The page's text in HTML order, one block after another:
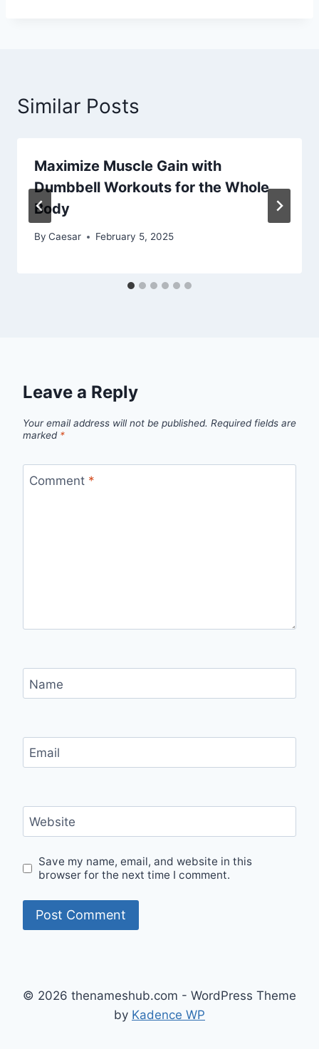
Similar Posts
Maximize Muscle Gain with
Dumbbell Workouts for the Whole
Body
By Caesar February 5, 2025
Leave a Reply
Your email address will not be published. Required fields are
marked *
Comment *
Name
Email
Website
Save my name, email, and website in this
browser for the next time I comment.
© 2026 thenameshub.com - WordPress Theme
by Kadence WP